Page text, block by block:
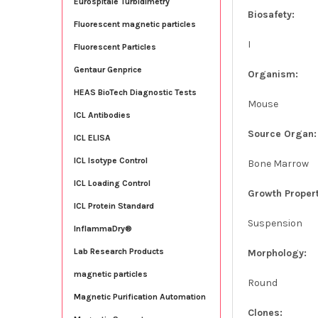
Fluorescent magnetic particles
Fluorescent Particles
Gentaur Genprice
HEAS BioTech Diagnostic Tests
ICL Antibodies
ICL ELISA
ICL Isotype Control
ICL Loading Control
ICL Protein Standard
InflammaDry®
Lab Research Products
magnetic particles
Magnetic Purification Automation
Biosafety:
I
Organism:
Mouse
Source Organ:
Bone Marrow
Growth
Suspension
Morphology:
Round
Clones: